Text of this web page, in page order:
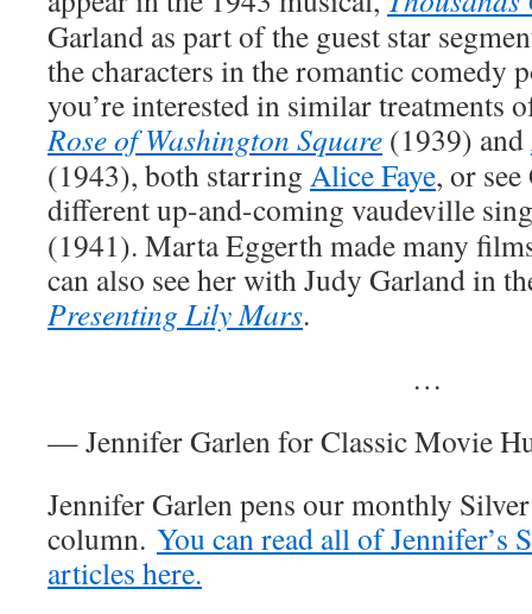
Garland as part of the guest star
the characters in the romantic
you’re interested in similar treatments
Rose of Washington Square (1939) and
(1943), both starring Alice Faye, or
different up-and-coming vaudeville
(1941). Marta Eggerth made many
can also see her with Judy Garland in
Presenting Lily Mars.
…
— Jennifer Garlen for Classic Movie
Jennifer Garlen pens our monthly
column. You can read all of Jennifer’s
articles here.